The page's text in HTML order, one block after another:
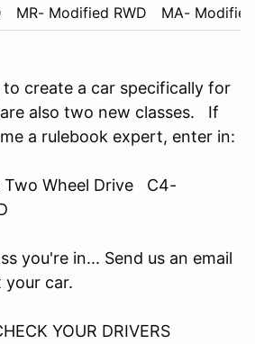
MR- Modified RWD MA-
create a car specifically for
also two new classes. If
a rulebook expert, enter in:
Wheel Drive C4-
you're in... Send us an email
your car.
YOUR DRIVERS